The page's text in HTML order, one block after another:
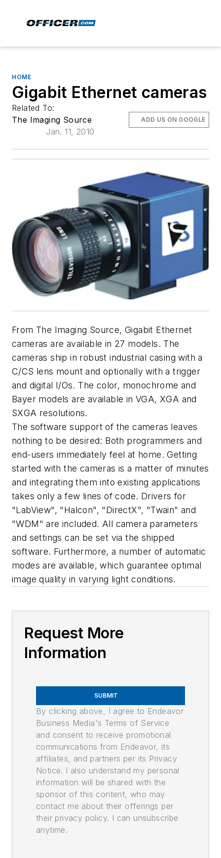
HOME
Gigabit Ethernet cameras
Related To:
The Imaging Source
Jan. 11, 2010
ADD US ON GOOGLE
From The Imaging Source, Gigabit Ethernet
cameras are available in 27 models. The
cameras ship in robust industrial casing with a
C/CS lens mount and optionally with a trigger
and digital I/Os. The color, monochrome and
Bayer models are available in VGA, XGA and
SXGA resolutions.
The software support of the cameras leaves
nothing to be desired: Both programmers and
end-users immediately feel at home. Getting
started with the cameras is a matter of minutes
and integrating them into existing applications
takes only a few lines of code. Drivers for
"LabView", "Halcon", "DirectX", "Twain" and
"WDM" are included. All camera parameters
and settings can be set via the shipped
software. Furthermore, a number of automatic
modes are available, which guarantee optimal
image quality in varying light conditions.
Request More
Information
SUBMIT
By clicking above, I agree to Endeavor
Business Media's Terms of Service
and consent to receive promotional
communications from Endeavor, its
affiliates, and partners per its Privacy
Notice. I also understand my personal
information will be shared with the
sponsor of this content, who may
contact me about their offerings per
their privacy policy. I can unsubscribe
anytime.